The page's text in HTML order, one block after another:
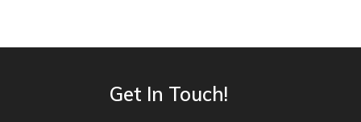
Get In Touch!